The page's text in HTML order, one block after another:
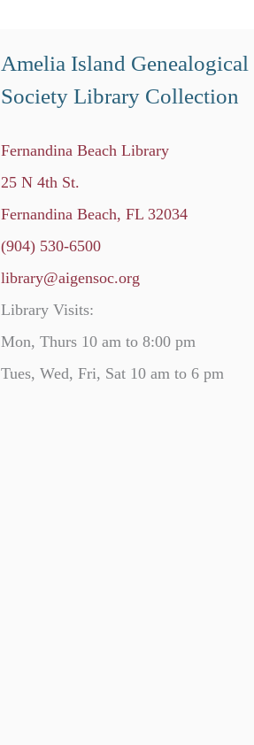
Amelia Island Genealogical
Society Library Collection
Fernandina Beach Library
25 N 4th St.
Fernandina Beach, FL 32034
(904) 530-6500
library@aigensoc.org
Library Visits:
Mon, Thurs 10 am to 8:00 pm
Tues, Wed, Fri, Sat 10 am to 6 pm